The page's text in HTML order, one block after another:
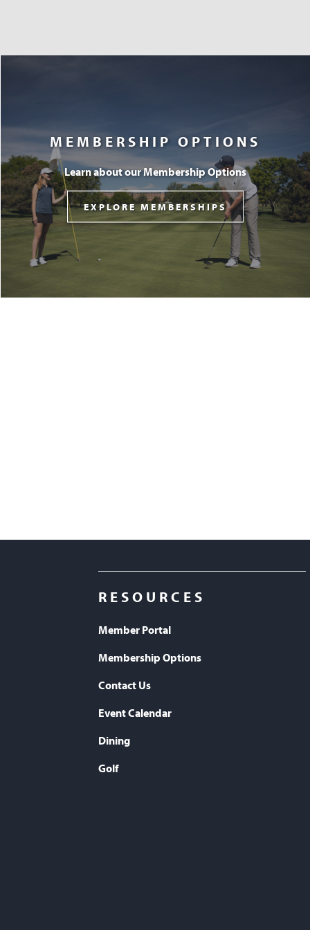
MEMBERSHIP OPTIONS
Learn about our Membership Options
EXPLORE MEMBERSHIPS
RESOURCES
Member Portal
Membership Options
Contact Us
Event Calendar
Dining
Golf